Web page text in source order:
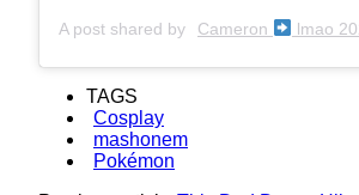
A post shared by Cameron lmao
TAGS
Cosplay
mashonem
Pokémon